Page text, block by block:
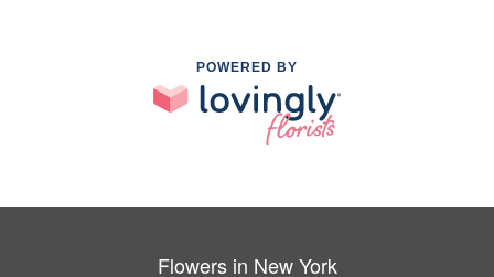
POWERED BY
Flowers in New York